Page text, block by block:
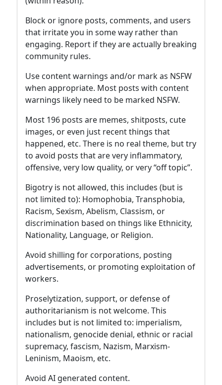
Block or ignore posts, comments, and users
that irritate you in some way rather than
engaging. Report if they are actually breaking
community rules.
Use content warnings and/or mark as NSFW
when appropriate. Most posts with content
warnings likely need to be marked NSFW.
Most 196 posts are memes, shitposts, cute
images, or even just recent things that
happened, etc. There is no real theme, but try
to avoid posts that are very inflammatory,
offensive, very low quality, or very “off topic”.
Bigotry is not allowed, this includes (but is
not limited to): Homophobia, Transphobia,
Racism, Sexism, Abelism, Classism, or
discrimination based on things like Ethnicity,
Nationality, Language, or Religion.
Avoid shilling for corporations, posting
advertisements, or promoting exploitation of
workers.
Proselytization, support, or defense of
authoritarianism is not welcome. This
includes but is not limited to: imperialism,
nationalism, genocide denial, ethnic or racial
supremacy, fascism, Nazism, Marxism-
Leninism, Maoism, etc.
Avoid AI generated content.